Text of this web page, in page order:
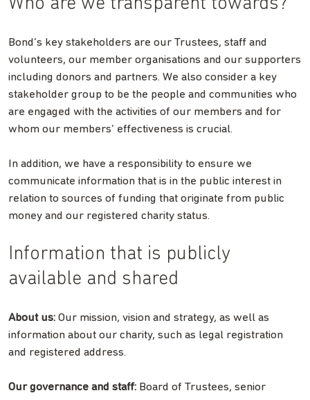
Who are we transparent towards?
Bond’s key stakeholders are our Trustees, staff and
volunteers, our member organisations and our supporters
including donors and partners. We also consider a key
stakeholder group to be the people and communities who
are engaged with the activities of our members and for
whom our members’ effectiveness is crucial.
In addition, we have a responsibility to ensure we
communicate information that is in the public interest in
relation to sources of funding that originate from public
money and our registered charity status.
Information that is publicly
available and shared
About us: Our mission, vision and strategy, as well as
information about our charity, such as legal registration
and registered address.
Our governance and staff: Board of Trustees, senior